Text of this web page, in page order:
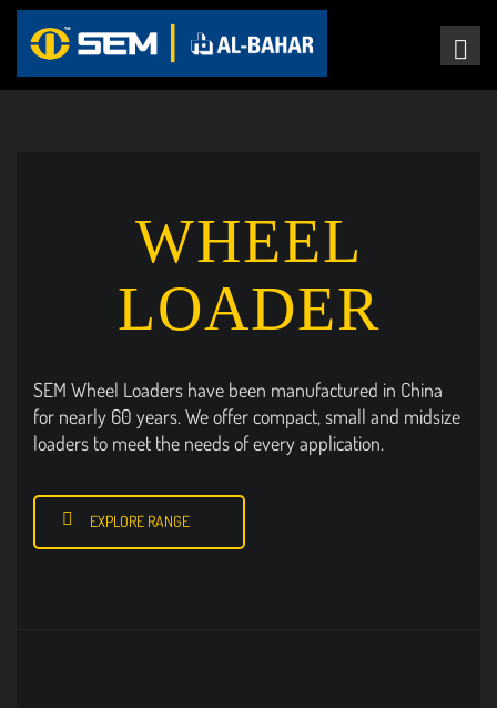
WHEEL
LOADER
SEM Wheel Loaders have been manufactured in China
for nearly 60 years. We offer compact, small and midsize
loaders to meet the needs of every application.
EXPLORE RANGE